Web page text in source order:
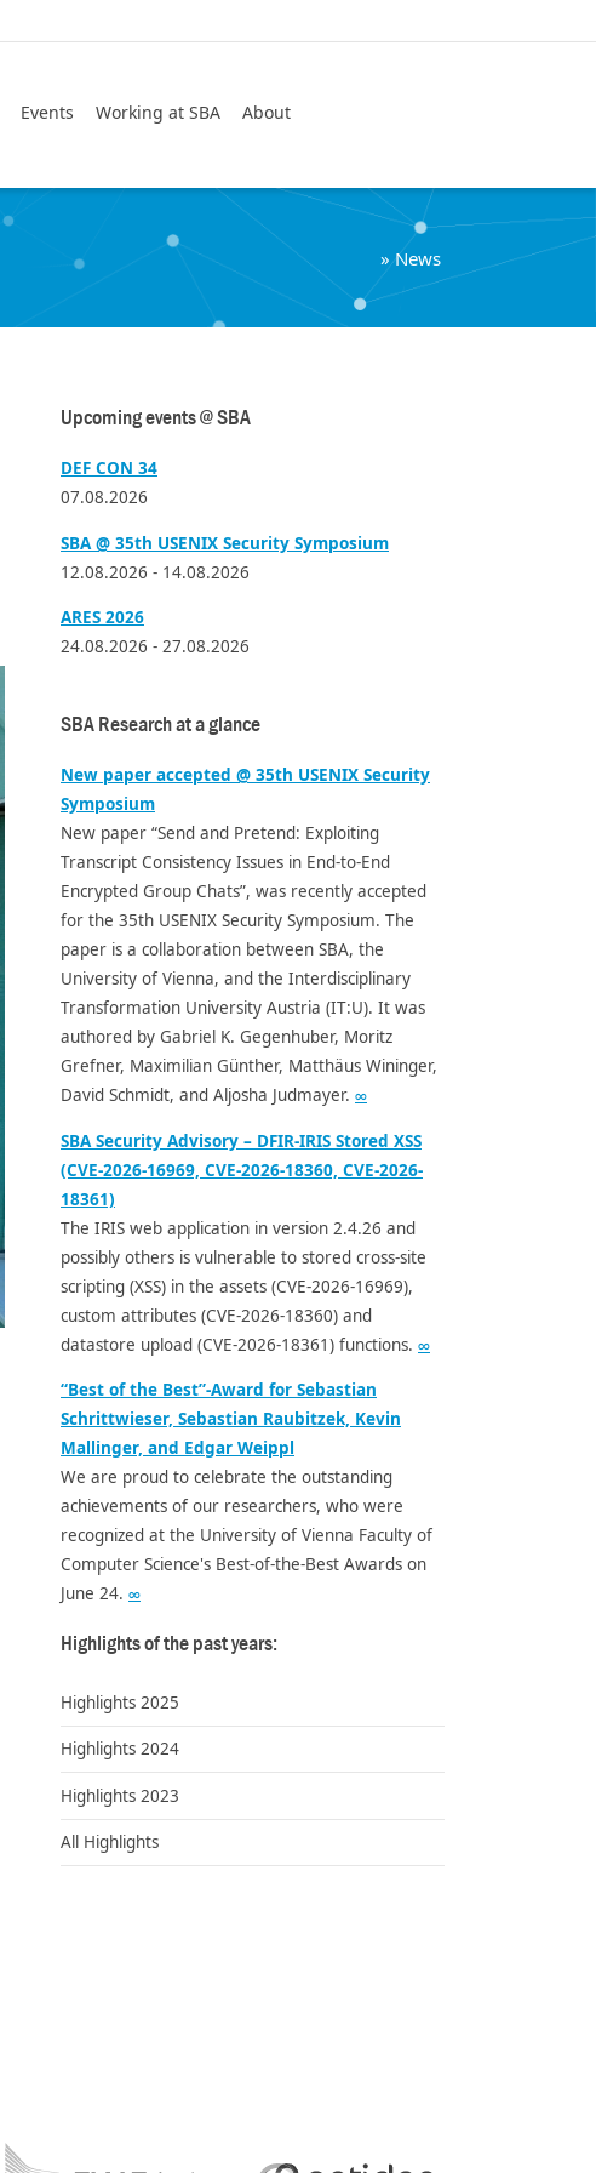
Events Working at SBA About
»News
Upcoming events @ SBA
DEF CON 34
07.08.2026
SBA @ 35th USENIX Security Symposium
12.08.2026 - 14.08.2026
ARES 2026
24.08.2026 - 27.08.2026
SBA Research at a glance
New paper accepted @ 35th USENIX Security
Symposium
New paper “Send and Pretend: Exploiting
Transcript Consistency Issues in End-to-End
Encrypted Group Chats”, was recently accepted
for the 35th USENIX Security Symposium. The
paper is a collaboration between SBA, the
University of Vienna, and the Interdisciplinary
Transformation University Austria (IT:U). It was
authored by Gabriel K. Gegenhuber, Moritz
Grefner, Maximilian Günther, Matthäus Wininger,
David Schmidt, and Aljosha Judmayer. ∞
SBA Security Advisory – DFIR-IRIS Stored XSS
(CVE-2026-16969, CVE-2026-18360, CVE-2026-
18361)
The IRIS web application in version 2.4.26 and
possibly others is vulnerable to stored cross-site
scripting (XSS) in the assets (CVE-2026-16969),
custom attributes (CVE-2026-18360) and
datastore upload (CVE-2026-18361) functions. ∞
“Best of the Best”-Award for Sebastian
Schrittwieser, Sebastian Raubitzek, Kevin
Mallinger, and Edgar Weippl
We are proud to celebrate the outstanding
achievements of our researchers, who were
recognized at the University of Vienna Faculty of
Computer Science's Best-of-the-Best Awards on
June 24. ∞
Highlights of the past years:
Highlights 2025
Highlights 2024
Highlights 2023
All Highlights